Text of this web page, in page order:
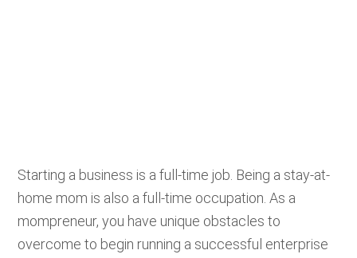
Starting a business is a full-time job. Being a stay-at-
home mom is also a full-time occupation. As a
mompreneur, you have unique obstacles to
overcome to begin running a successful enterprise